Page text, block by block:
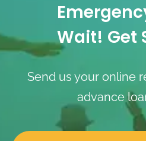
Wait! Get
Send us your online
advance